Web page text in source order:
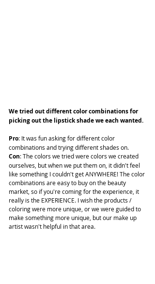
We tried out different color combinations for
picking out the lipstick shade we each wanted.
Pro: It was fun asking for different color
combinations and trying different shades on.
Con: The colors we tried were colors we created
ourselves, but when we put them on, it didn't feel
like something I couldn't get ANYWHERE! The color
combinations are easy to buy on the beauty
market, so if you're coming for the experience, it
really is the EXPERIENCE. I wish the products /
coloring were more unique, or we were guided to
make something more unique, but our make up
artist wasn't helpful in that area.